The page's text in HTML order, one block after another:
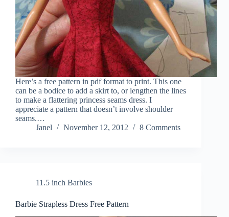
Here’s a free pattern in pdf format to print. This one
can be a bodice to add a skirt to, or lengthen the lines
to make a flattering princess seams dress. I
appreciate a pattern that doesn’t involve shoulder
seams.…
Janel
November 12, 2012 8 Comments
11.5 inch Barbies
Barbie Strapless Dress Free Pattern